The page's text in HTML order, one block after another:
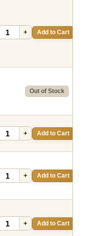
+ Add to Cart
Out of Stock
+ Add to Cart
+ Add to Cart
+ Add to Cart